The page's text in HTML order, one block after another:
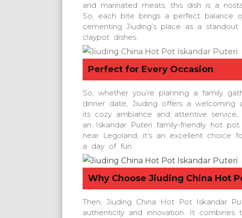
and marinated meats, this dish is a
So, each bite brings a perfect balance
cementing Jiuding’s place as a
claypot dishes.
Perfect for Every Occasion
So, whether you’re planning a family
dinner date, Jiuding offers a welcoming
its cozy ambiance and attentive
an Iskandar Puteri family-friendly hot
near Legoland, it’s an excellent choice
a day of fun.
Why Choose Jiuding China Hot
Then, Jiuding China Hot Pot Iskandar
authenticity and innovation. It combines